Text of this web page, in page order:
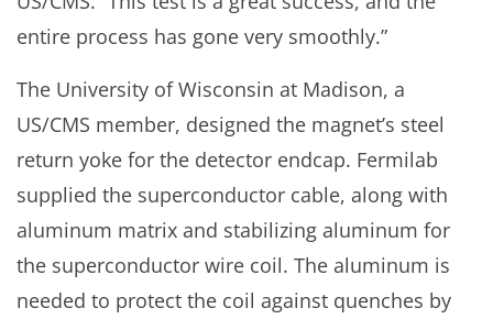
entire process has gone very smoothly.”
The University of Wisconsin at Madison, a
US/CMS member, designed the magnet’s steel
return yoke for the detector endcap. Fermilab
supplied the superconductor cable, along with
aluminum matrix and stabilizing aluminum for
the superconductor wire coil. The aluminum is
needed to protect the coil against quenches by